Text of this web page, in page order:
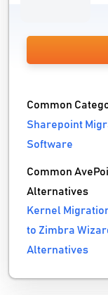
Common
Sharepoint
Software
Common
Alternatives
Kernel
to Zimbra
Alternatives